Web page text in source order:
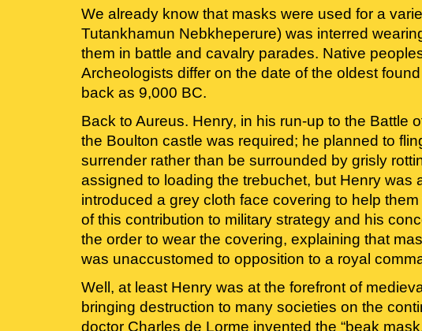
We already know that masks were used for a
Tutankhamun Nebkheperure) was interred
them in battle and cavalry parades. Native
Archeologists differ on the date of the oldest
back as 9,000 BC.
Back to Aureus. Henry, in his run-up to the Battle
the Boulton castle was required; he planned to
surrender rather than be surrounded by grisly
assigned to loading the trebuchet, but Henry
introduced a grey cloth face covering to help
of this contribution to military strategy and his
the order to wear the covering, explaining that
was unaccustomed to opposition to a royal
Well, at least Henry was at the forefront of
bringing destruction to many societies on the
doctor Charles de Lorme invented the “beak